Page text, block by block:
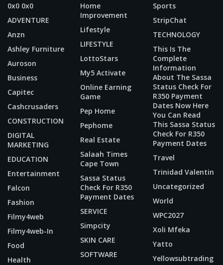
0x0 0x0
ADVENTURE
Anzn
Ashley Furniture
Auroson
Business
Capitec
Cashcrusaders
CONSTRUCTION
DIGITAL
MARKETING
EDUCATION
Entertainment
Falcon
Fashion
Filmy4web
Filmy4web-In
Food
Health
Home
Improvement
Lifestyle
LIFESTYLE
LottoStars
My5 Activate
Online Earning
Game
Pep Home
Pephome
Real Estate
Salaah Times
Cape Town
Sassa Status
Check For R350
Payment Dates
SERVICE
Simpcity
SKIN CARE
SOFTWARE
Sports
StripChat
TECHNOLOGY
This Is The
Complete
Information
About The Sassa
Status Check For
R350 Payment
Dates Now Here
You Can Read
This Sassa Status
Check For R350
Payment Dates
Travel
Trinidad Valentin
Uncategorized
World
WPC2027
Xoli Mfeka
Yatto
Yellowsubtrading